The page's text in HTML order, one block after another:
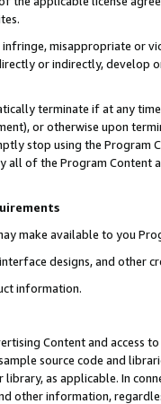
misappropriate or
or indirectly, develop
terminate if at any
or otherwise upon
stop using the Program
of the Program Content
make available to you
designs, and other
information.
Content and access
source code and
as applicable. In
other information,